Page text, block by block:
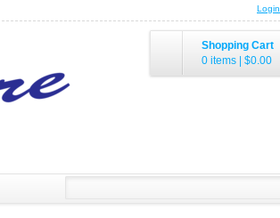
Login
Shopping Cart
0 items
$0.00